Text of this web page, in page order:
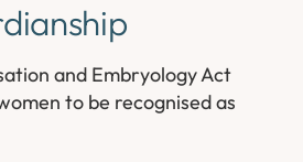
and Embryology Act
to be recognised as